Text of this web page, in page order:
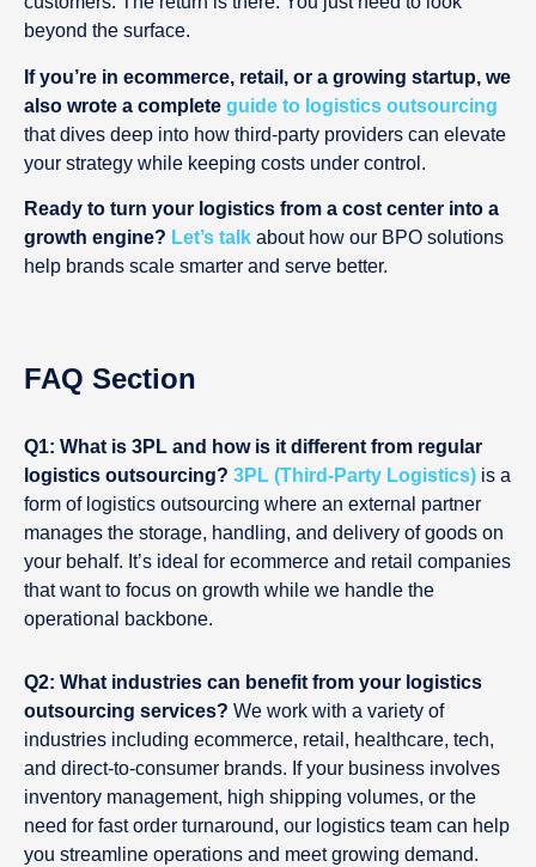
beyond the surface.
If you’re in ecommerce, retail, or a growing startup, we
also wrote a complete guide to logistics outsourcing
that dives deep into how third-party providers can elevate
your strategy while keeping costs under control.
Ready to turn your logistics from a cost center into a
growth engine? Let’s talk about how our BPO solutions
help brands scale smarter and serve better.
FAQ Section
Q1: What is 3PL and how is it different from regular
logistics outsourcing? 3PL (Third-Party Logistics) is a
form of logistics outsourcing where an external partner
manages the storage, handling, and delivery of goods on
your behalf. It’s ideal for ecommerce and retail companies
that want to focus on growth while we handle the
operational backbone.
Q2: What industries can benefit from your logistics
outsourcing services? We work with a variety of
industries including ecommerce, retail, healthcare, tech,
and direct-to-consumer brands. If your business involves
inventory management, high shipping volumes, or the
need for fast order turnaround, our logistics team can help
you streamline operations and meet growing demand.